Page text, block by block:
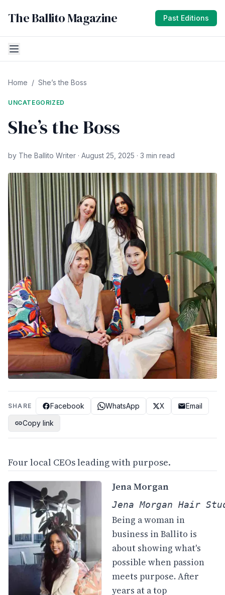
The Ballito Magazine Past Editions
Home / She’s the Boss
UNCATEGORIZED
She’s the Boss
by The Ballito Writer · August 25, 2025 · 3 min read
SHARE Facebook WhatsApp X
Email
Copy link
Four local CEOs leading with purpose.
Jena Morgan
Jena Morgan Hair
Being a woman in
business in Ballito is
about showing what's
possible when passion
meets purpose. After
years at a top